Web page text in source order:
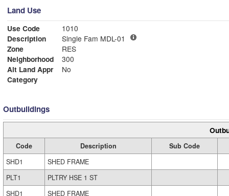
Land Use
Use Code
1010
Description
Single Fam MDL-01
Zone
RES
Neighborhood
300
Alt Land Appr
No
Category
Outbuildings
Code Description
Sub Code
SHD1
SHED FRAME
PLT1
PLTRY HSE 1 ST
SHD1
SHED FRAME